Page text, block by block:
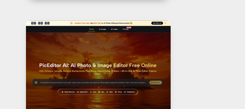
AND
PRIVATE
INTERNET
ACCESS